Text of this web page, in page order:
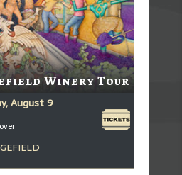
Winery Tour
August 9